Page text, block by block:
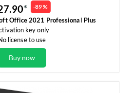
-89 %
Office 2021 Professional Plus
key only
license to use
Buy now